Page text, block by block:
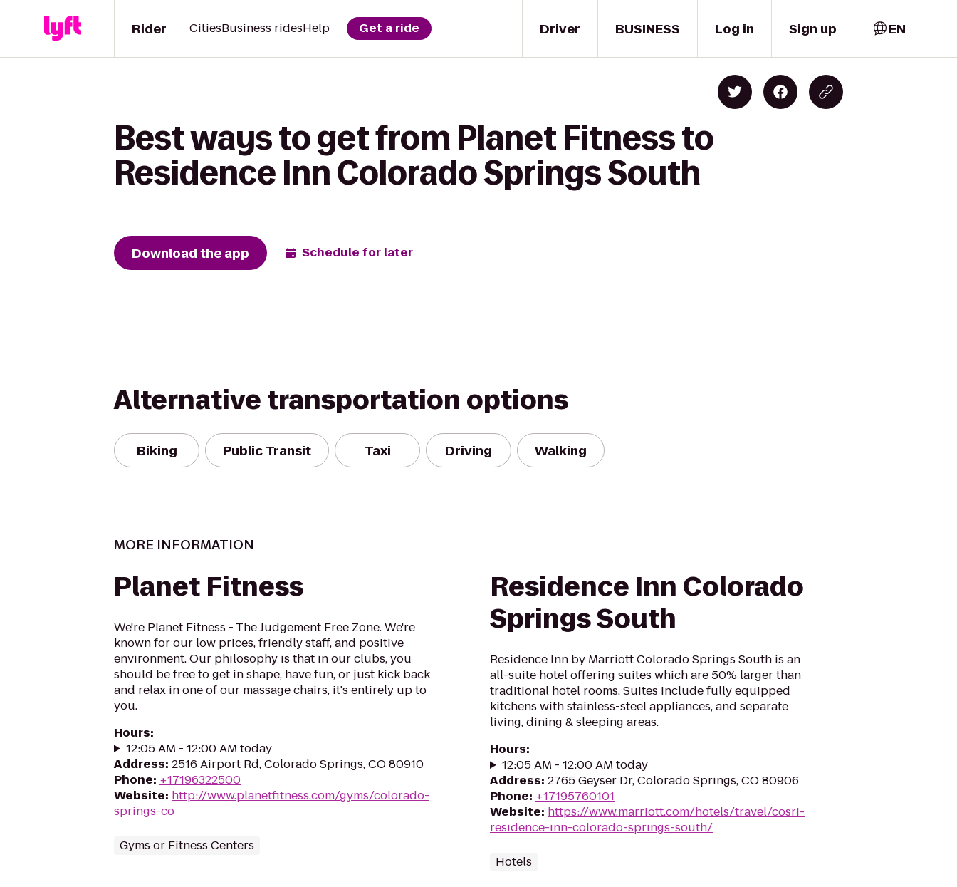
Driver
Rider CitiesBusiness ridesHelp Get a ride BUSINESS Log in Sign up EN
Best ways to get from Planet Fitness to
Residence Inn Colorado Springs South
Download the app Schedule for later
Alternative transportation options
Biking Public Transit Taxi Driving Walking
MORE INFORMATION
Planet Fitness
We're Planet Fitness - The Judgement Free Zone. We're
known for our low prices, friendly staff, and positive
environment. Our philosophy is that in our clubs, you
should be free to get in shape, have fun, or just kick back
and relax in one of our massage chairs, it's entirely up to
you.
Hours:
12:05 AM - 12:00 AM today
Address: 2516 Airport Rd, Colorado Springs, CO 80910
Phone: +17196322500
Website: http://www.planetfitness.com/gyms/colorado-
springs-co
Gyms or Fitness Centers
Residence Inn Colorado
Springs South
Residence Inn by Marriott Colorado Springs South is an
all-suite hotel offering suites which are 50% larger than
traditional hotel rooms. Suites include fully equipped
kitchens with stainless-steel appliances, and separate
living, dining & sleeping areas.
Hours:
12:05 AM - 12:00 AM today
Address: 2765 Geyser Dr, Colorado Springs, CO 80906
Phone: +17195760101
Website: https://www.marriott.com/hotels/travel/cosri-
residence-inn-colorado-springs-south/
Hotels